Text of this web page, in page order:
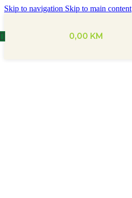
Skip to navigation Skip to main content
0,00 KM